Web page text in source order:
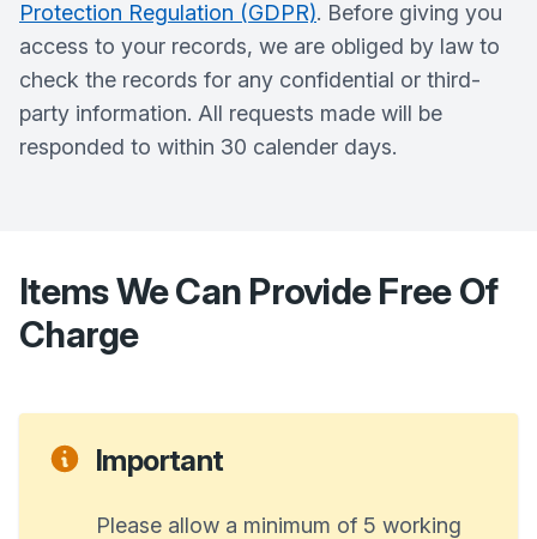
Protection Regulation (GDPR). Before giving you
access to your records, we are obliged by law to
check the records for any confidential or third-
party information. All requests made will be
responded to within 30 calender days.
Items We Can Provide Free Of
Charge
Important
Please allow a minimum of 5 working